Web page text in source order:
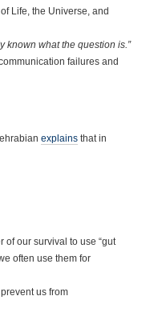
Life, the Universe, and
known what the question is.”
failures and
explains that in
of our survival to use “gut
often use them for
us from